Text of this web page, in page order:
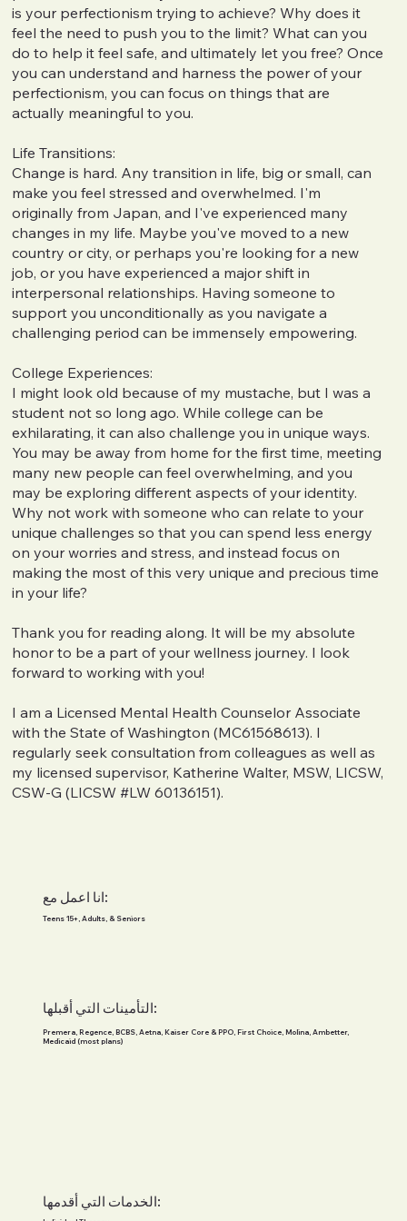
is your perfectionism trying to achieve? Why does it
feel the need to push you to the limit? What can you
do to help it feel safe, and ultimately let you free? Once
you can understand and harness the power of your
perfectionism, you can focus on things that are
actually meaningful to you.
Life Transitions:
Change is hard. Any transition in life, big or small, can
make you feel stressed and overwhelmed. I'm
originally from Japan, and I've experienced many
changes in my life. Maybe you've moved to a new
country or city, or perhaps you're looking for a new
job, or you have experienced a major shift in
interpersonal relationships. Having someone to
support you unconditionally as you navigate a
challenging period can be immensely empowering.
College Experiences:
I might look old because of my mustache, but I was a
student not so long ago. While college can be
exhilarating, it can also challenge you in unique ways.
You may be away from home for the first time, meeting
many new people can feel overwhelming, and you
may be exploring different aspects of your identity.
Why not work with someone who can relate to your
unique challenges so that you can spend less energy
on your worries and stress, and instead focus on
making the most of this very unique and precious time
in your life?
Thank you for reading along. It will be my absolute
honor to be a part of your wellness journey. I look
forward to working with you!
I am a Licensed Mental Health Counselor Associate
with the State of Washington (MC61568613). I
regularly seek consultation from colleagues as well as
my licensed supervisor, Katherine Walter, MSW, LICSW,
CSW-G (LICSW #LW 60136151).
انا اعمل مع:
Teens 15+, Adults, & Seniors
Premera, Regence, BCBS, Aetna, Kaiser Core & PPO, First Choice, Molina, Ambetter,
Medicaid (most plans)
التأمينات التي أقبلها:
الخدمات التي أقدمها: